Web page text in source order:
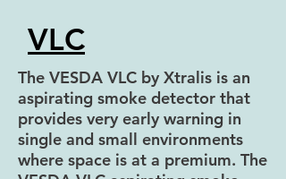
VLC
The VESDA VLC by Xtralis is an
aspirating smoke detector that
provides very early warning in
single and small environments
where space is at a premium. The